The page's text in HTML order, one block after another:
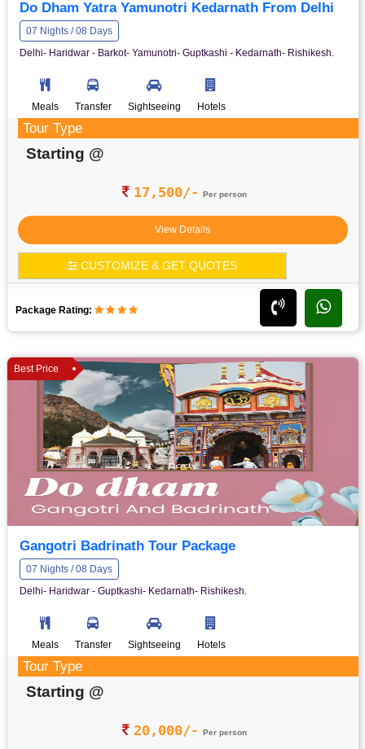
Do Dham Yatra Yamunotri Kedarnath From Delhi
07 Nights / 08 Days
Delhi- Haridwar - Barkot- Yamunotri- Guptkashi - Kedarnath- Rishikesh.
Meals Transfer Sightseeing Hotels
Tour Type
Starting @
17,500/- Per person
View Details
CUSTOMIZE & GET QUOTES
Package Rating:
Best Price
Gangotri Badrinath Tour Package
07 Nights / 08 Days
Delhi- Haridwar - Guptkashi- Kedarnath- Rishikesh.
Meals Transfer Sightseeing Hotels
Tour Type
Starting @
20,000/- Per person